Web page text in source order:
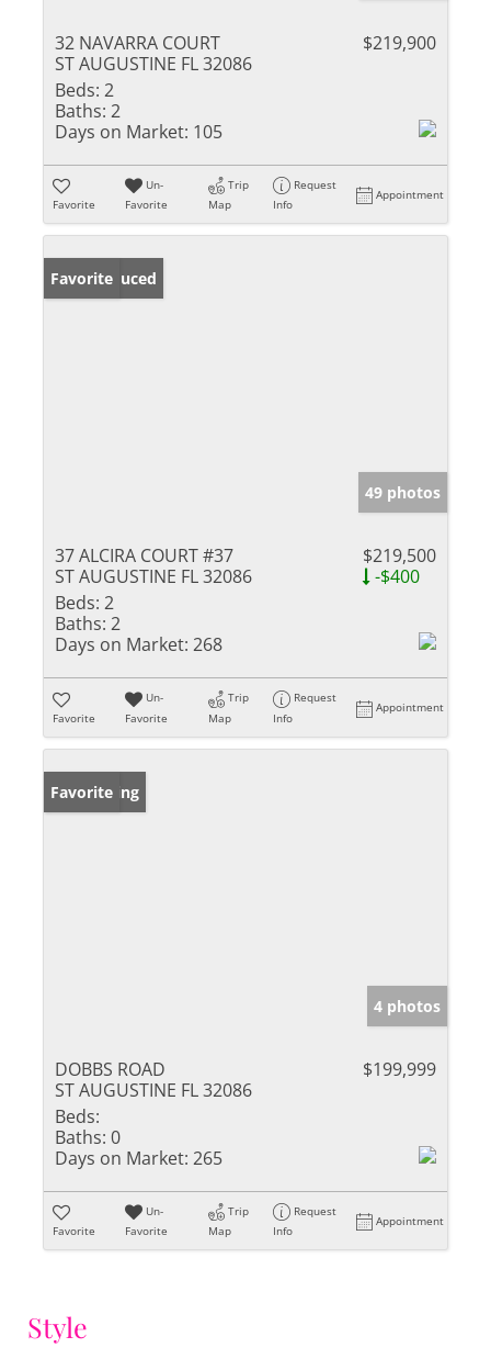
32 NAVARRA COURT
ST AUGUSTINE FL 32086
$219,900
Beds: 2
Baths: 2
Days on Market: 105
Favorite
Un-
Favorite
Trip
Map
Request
Info
Appointment
Price Reduced
Favorite
49 photos
37 ALCIRA COURT #37
ST AUGUSTINE FL 32086
$219,500
-$400
Beds: 2
Baths: 2
Days on Market: 268
Favorite
Un-
Favorite
Trip
Map
Request
Info
Appointment
New Listing
Favorite
4 photos
DOBBS ROAD
ST AUGUSTINE FL 32086
$199,999
Beds:
Baths: 0
Days on Market: 265
Favorite
Un-
Favorite
Trip
Map
Request
Info
Appointment
Style